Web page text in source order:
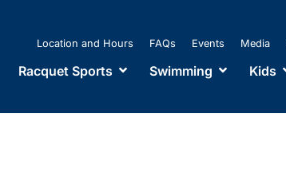
Location and Hours FAQs Events Media
Racquet Sports Swimming Kids